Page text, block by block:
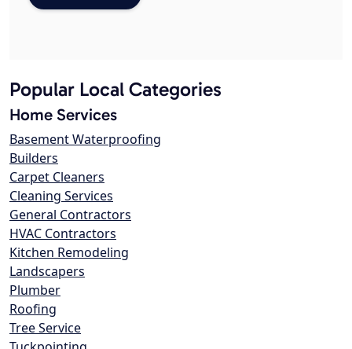
Popular Local Categories
Home Services
Basement Waterproofing
Builders
Carpet Cleaners
Cleaning Services
General Contractors
HVAC Contractors
Kitchen Remodeling
Landscapers
Plumber
Roofing
Tree Service